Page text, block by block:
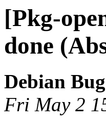
[Pkg-
done
Debian
Fri May 2